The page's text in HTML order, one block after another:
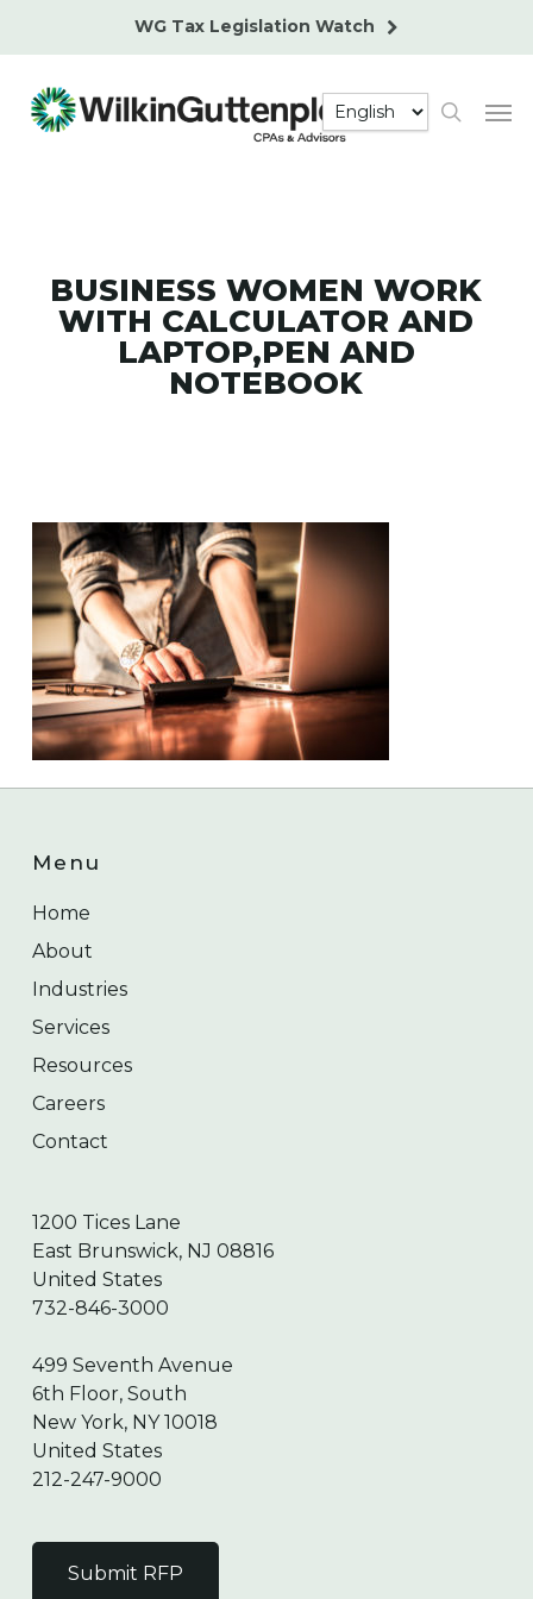
content
WG Tax Legislation Watch
search
BUSINESS WOMEN WORK
WITH CALCULATOR AND
LAPTOP,PEN AND
NOTEBOOK
Menu
Home
About
Industries
Services
Resources
Careers
Contact
1200 Tices Lane
East Brunswick, NJ 08816
United States
732-846-3000
499 Seventh Avenue
6th Floor, South
New York, NY 10018
United States
212-247-9000
Submit RFP